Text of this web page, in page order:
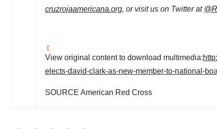
cruzrojaamericana.org, or visit us on Twitter at
View original content to download multimedia:
elects-david-clark-as-new-member-to-national-
SOURCE American Red Cross